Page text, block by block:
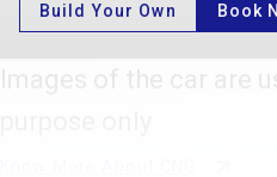
Build Your Own Book
Images of the car are